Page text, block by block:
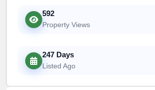
592
Property Views
247 Days
Listed Ago